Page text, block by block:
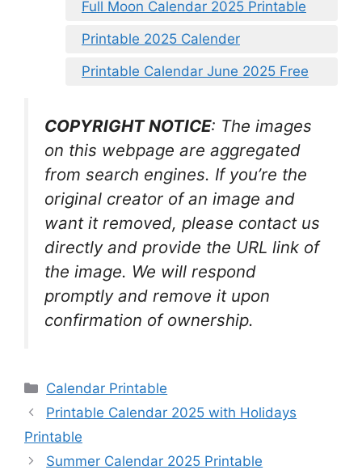
Full Moon Calendar 2025 Printable
Printable 2025 Calender
Printable Calendar June 2025 Free
COPYRIGHT NOTICE: The images
on this webpage are aggregated
from search engines. If you’re the
original creator of an image and
want it removed, please contact us
directly and provide the URL link of
the image. We will respond
promptly and remove it upon
confirmation of ownership.
Categories
Calendar Printable
Printable Calendar 2025 with Holidays
Printable
Summer Calendar 2025 Printable